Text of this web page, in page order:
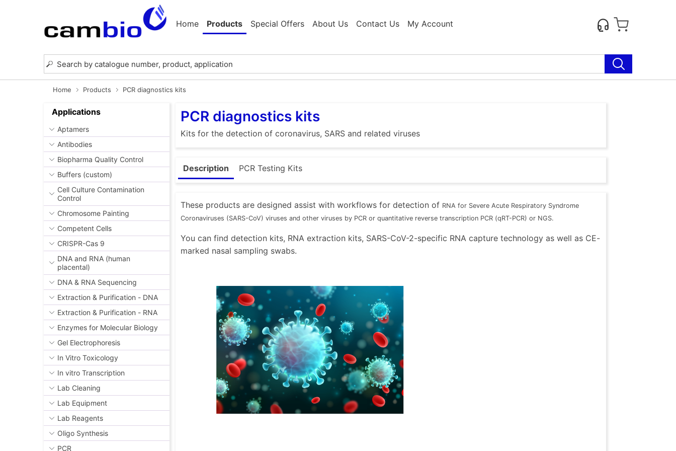
Home Products Special Offers About Us Contact Us My Account
Home Products PCR diagnostics kits
Applications
Aptamers
Antibodies
Biopharma Quality Control
Buffers (custom)
Cell Culture Contamination
Control
Chromosome Painting
Competent Cells
CRISPR-Cas 9
DNA and RNA (human
placental)
DNA & RNA Sequencing
Extraction & Purification - DNA
Extraction & Purification - RNA
Enzymes for Molecular Biology
Gel Electrophoresis
In Vitro Toxicology
In vitro Transcription
Lab Cleaning
Lab Equipment
Lab Reagents
Oligo Synthesis
PCR
PCR diagnostics kits
Kits for the detection of coronavirus, SARS and related viruses
Description PCR Testing Kits
These products are designed assist with workflows for detection of RNA for Severe Acute Respiratory Syndrome
Coronaviruses (SARS-CoV) viruses and other viruses by PCR or quantitative reverse transcription PCR (qRT-PCR) or NGS.
You can find detection kits, RNA extraction kits, SARS-CoV-2-specific RNA capture technology as well as CE-
marked nasal sampling swabs.